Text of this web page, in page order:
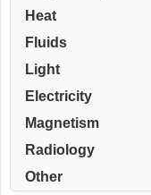
Heat
Fluids
Light
Electricity
Magnetism
Radiology
Other